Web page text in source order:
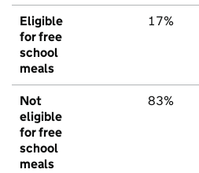
Eligible
for free
school
meals
17%
Not
eligible
for free
school
meals
83%